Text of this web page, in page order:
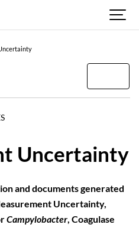
Uncertainty
and documents generated
Uncertainty,
Campylobacter, Coagulase